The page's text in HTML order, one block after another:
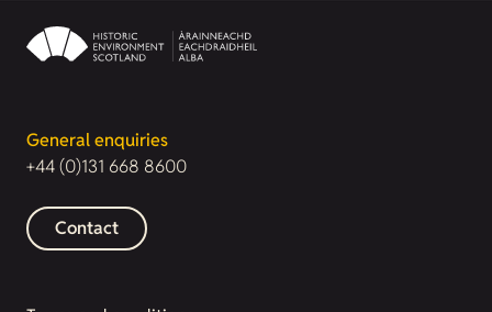
General enquiries
+44 (0)131 668 8600
Contact